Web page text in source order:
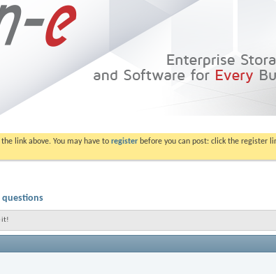
link above. You may have to register before you can post: click the register
questions
it!